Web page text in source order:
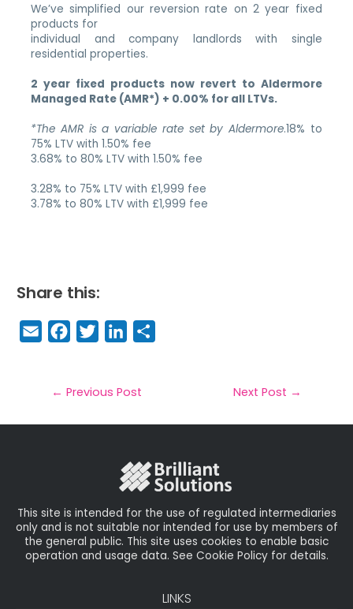
We’ve simplified our reversion rate on 2 year fixed
products for
individual and company landlords with single
residential properties.
2 year fixed products now revert to Aldermore
Managed Rate (AMR*) + 0.00% for all LTVs.
*The AMR is a variable rate set by Aldermore.18% to
75% LTV with 1.50% fee
3.68% to 80% LTV with 1.50% fee
3.28% to 75% LTV with £1,999 fee
3.78% to 80% LTV with £1,999 fee
Share this:
E
m
il
F
a
e
b
T
w
t
e
Li
n
e
dIe
← Previous Post Next Post →
This site is intended for the use of regulated intermediaries
only and is not suitable nor intended for use by members of
the general public. This site uses cookies to enable basic
operation and usage data. See Cookie Policy for details.
LINKS